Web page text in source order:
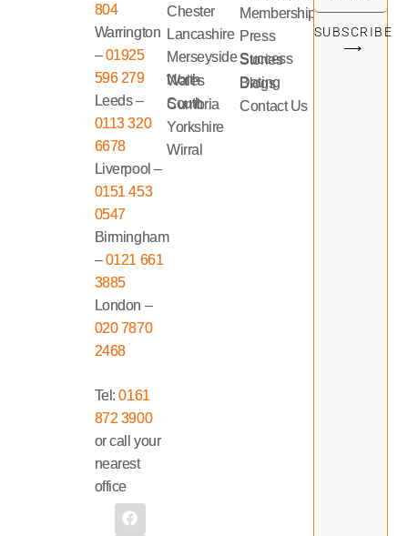
804
Warrington
–01925
596 279
Leeds –
0113 320
6678
Liverpool –
0151 453
0547
Birmingham
–0121 661
3885
London –
020 7870
2468
Tel:0161
872 3900
or call your
nearest
office
Chester
Lancashire
Merseyside
North Wales
South Cumbria
Yorkshire
Wirral
Memberships
Press
Success Stories
Dating Blogs
Contact Us
SUBSCRIBE
⟶